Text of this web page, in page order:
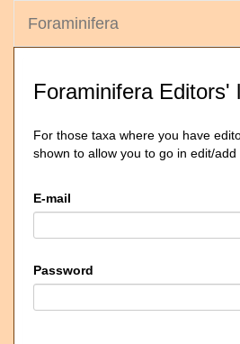
Foraminifera
Foraminifera Editors'
For those taxa where you have
shown to allow you to go in edit/add
E-mail
Password